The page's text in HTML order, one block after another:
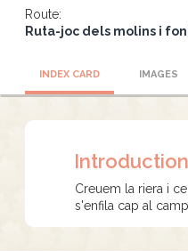
Route:
Ruta-joc dels molins i
INDEX CARD IMAGES
Introduction
Creuem la riera i
s'enfila cap al